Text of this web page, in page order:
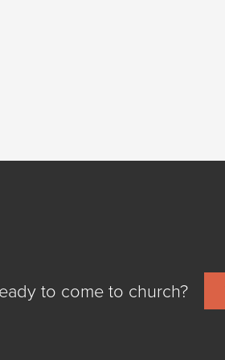
to come to church?